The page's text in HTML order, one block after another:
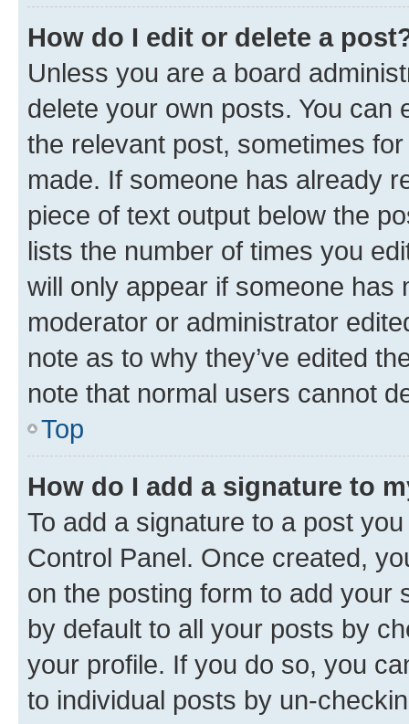
How do I edit or delete a
Unless you are a board
delete your own posts. You can
the relevant post, sometimes
made. If someone has already
piece of text output below the
lists the number of times you
will only appear if someone has
moderator or administrator
note as to why they’ve edited
note that normal users cannot
Top
How do I add a signature to
To add a signature to a post
Control Panel. Once created,
on the posting form to add your
by default to all your posts by
your profile. If you do so, you
to individual posts by un-